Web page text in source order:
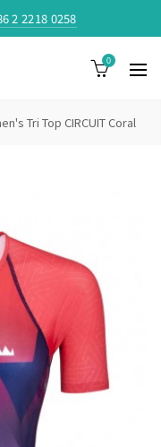
2 2218 0258
0
Tri Top CIRCUIT Coral